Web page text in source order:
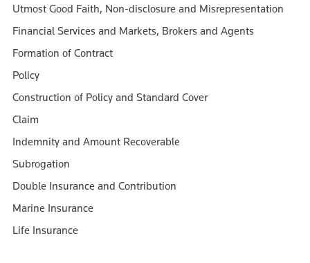
Utmost Good Faith, Non-disclosure and Misrepresentation
Financial Services and Markets, Brokers and Agents
Formation of Contract
Policy
Construction of Policy and Standard Cover
Claim
Indemnity and Amount Recoverable
Subrogation
Double Insurance and Contribution
Marine Insurance
Life Insurance